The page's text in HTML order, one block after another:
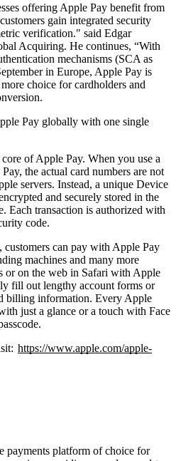
offering Apple Pay benefit from
gain integrated security
verification." said Edgar
Acquiring. He continues, “With
mechanisms (SCA as
in Europe, Apple Pay is
choice for cardholders and
Pay globally with one single
of Apple Pay. When you use a
the actual card numbers are not
servers. Instead, a unique Device
and securely stored in the
Each transaction is authorized with
code.
can pay with Apple Pay
machines and many more
or on the web in Safari with Apple
fill out lengthy account forms or
billing information. Every Apple
just a glance or a touch with Face
https://www.apple.com/apple-
platform of choice for